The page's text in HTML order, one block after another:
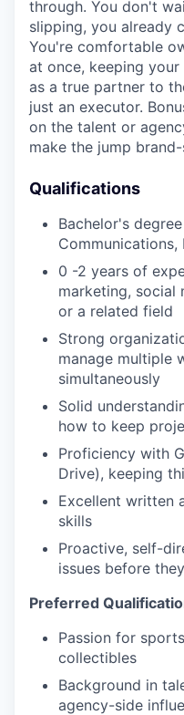
through. You don't
slipping, you already
You're comfortable
at once, keeping
as a true partner to
just an executor.
on the talent or
make the jump
Qualifications
Bachelor's
Communications,
0 -2 years of
marketing, social
or a related field
Strong
manage multiple
simultaneously
Solid
how to keep
Proficiency with
Drive), keeping
Excellent written
skills
Proactive, self-
issues before
Preferred
Passion for
collectibles
Background in
agency-side